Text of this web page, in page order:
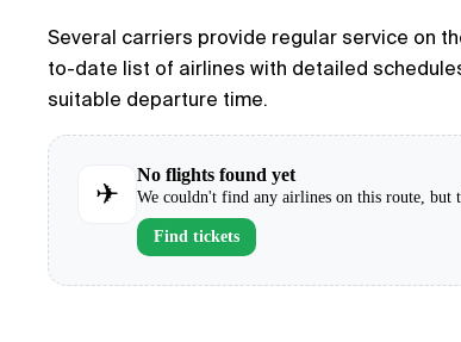
Several carriers provide regular service on
to-date list of airlines with detailed
suitable departure time.
✈
No flights found yet
We couldn't find any airlines on this route, but
Find tickets